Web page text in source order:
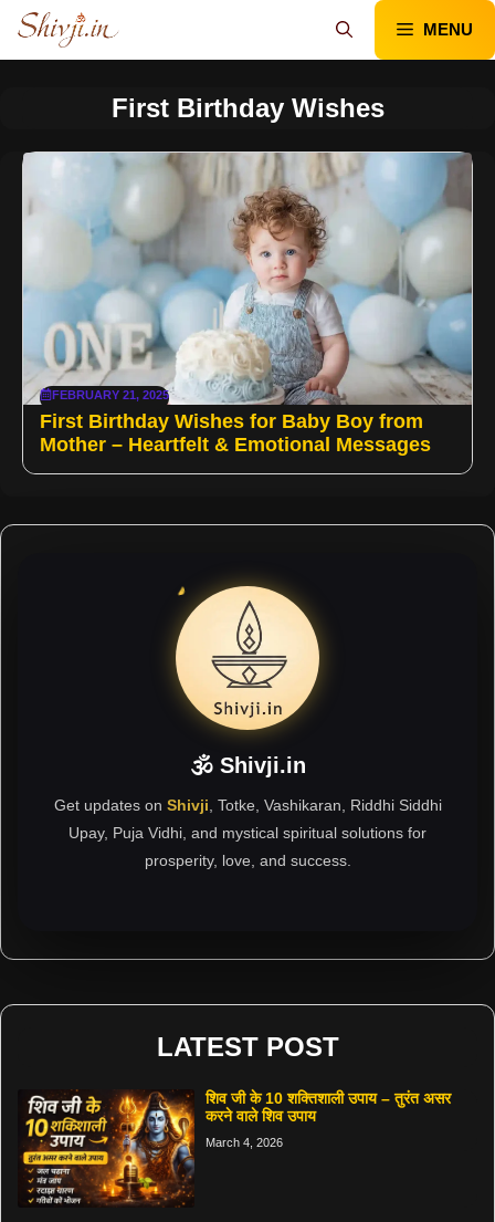
Skip
content
MENU
First Birthday Wishes
FEBRUARY 21, 2025
First Birthday Wishes for Baby Boy from
Mother – Heartfelt & Emotional Messages
🕉 Shivji.in
Get updates on Shivji , Totke, Vashikaran, Riddhi Siddhi
Upay, Puja Vidhi, and mystical spiritual solutions for
prosperity, love, and success.
LATEST POST
शिव जी के 10 शक्तिशाली उपाय – तुरंत असर
करने वाले शिव उपाय
March 4, 2026